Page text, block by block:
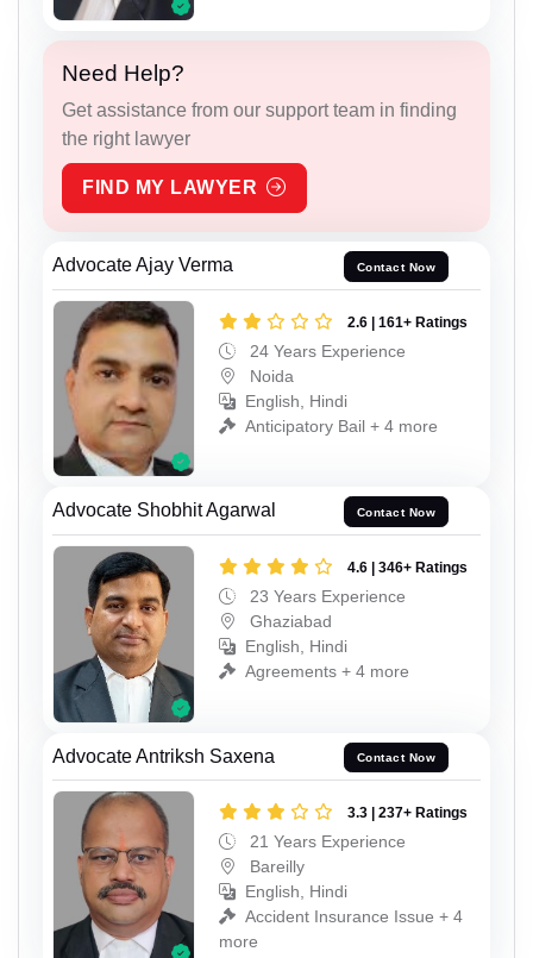
Need Help?
Get assistance from our support team in finding
the right lawyer
FIND MY LAWYER
Advocate Ajay Verma Contact Now
2.6 | 161+ Ratings
24 Years Experience
Noida
English, Hindi
Anticipatory Bail + 4 more
Advocate Shobhit Agarwal Contact Now
4.6 | 346+ Ratings
23 Years Experience
Ghaziabad
English, Hindi
Agreements + 4 more
Advocate Antriksh Saxena Contact Now
3.3 | 237+ Ratings
21 Years Experience
Bareilly
English, Hindi
Accident Insurance Issue + 4
more